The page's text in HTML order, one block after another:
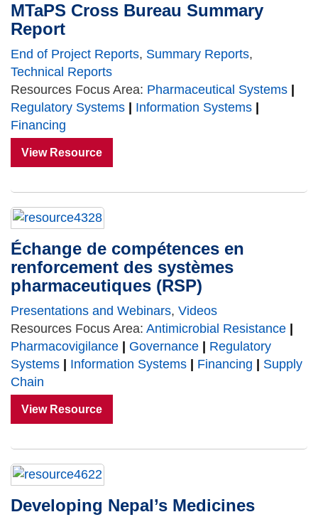
MTaPS Cross Bureau Summary
Report
End of Project Reports, Summary Reports,
Technical Reports
Resources Focus Area: Pharmaceutical Systems
Regulatory Systems
Information Systems
Financing
View Resource
Échange de compétences en
renforcement des systèmes
pharmaceutiques (RSP)
Presentations and Webinars, Videos
Resources Focus Area: Antimicrobial Resistance
Pharmacovigilance
Governance
Regulatory
Systems
Information Systems Financing
Supply
Chain
View Resource
Developing Nepal’s Medicines